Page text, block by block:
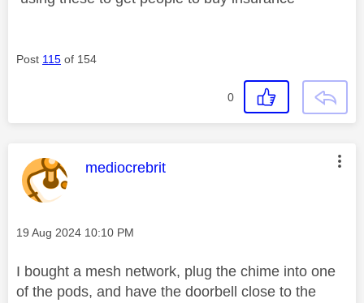
Post 115 of 154
0
This message was authored by:
mediocrebrit
Message posted on
‎19 Aug 2024 10:10 PM
I bought a mesh network, plug the chime into one
of the pods, and have the doorbell close to the